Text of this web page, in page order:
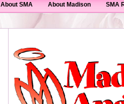
About SMA About Madison SMA